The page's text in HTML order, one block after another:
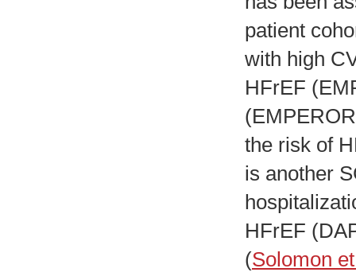
patient
with high
HFrEF
the risk of
is another
HFrEF
(Solomon